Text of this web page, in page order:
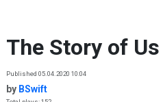
The Story of Us
Published 05.04.2020 10:04
by BSwift